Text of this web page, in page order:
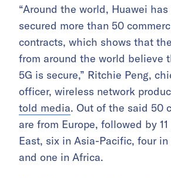
“Around the world, Huawei
secured more than 50
contracts, which shows that
from around the world believe
5G is secure,” Ritchie Peng,
officer, wireless network
told media. Out of the said 50
are from Europe, followed by
East, six in Asia-Pacific, four
and one in Africa.